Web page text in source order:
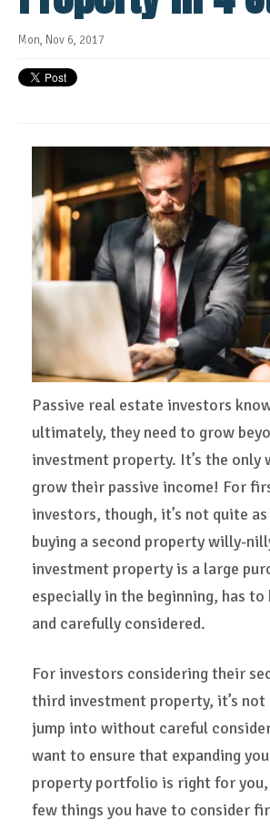
Mon, Nov 6, 2017
Passive real estate investors
ultimately, they need to grow
investment property. It’s the only
grow their passive income! For
investors, though, it’s not quite
buying a second property willy-
investment property is a large
especially in the beginning, has to
and carefully considered.
For investors considering their
third investment property, it’s not
jump into without careful
want to ensure that expanding
property portfolio is right for you,
few things you have to consider